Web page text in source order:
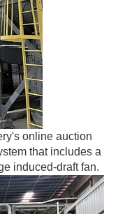
online auction
that includes a
induced-draft fan.